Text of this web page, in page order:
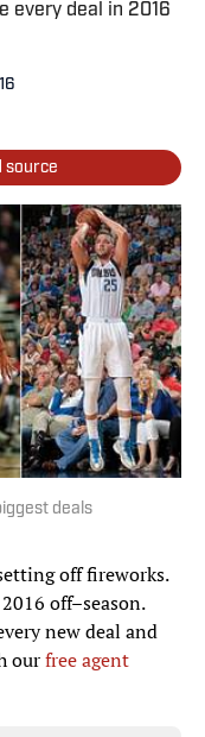
every deal in 2016
source
deals
off fireworks.
off–season.
new deal and
ourfree agent